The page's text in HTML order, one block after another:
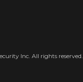
Inc. All rights reserved.